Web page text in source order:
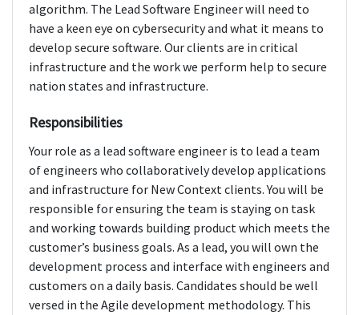
algorithm. The Lead Software Engineer will need to
have a keen eye on cybersecurity and what it means to
develop secure software. Our clients are in critical
infrastructure and the work we perform help to secure
nation states and infrastructure.
Responsibilities
Your role as a lead software engineer is to lead a team
of engineers who collaboratively develop applications
and infrastructure for New Context clients. You will be
responsible for ensuring the team is staying on task
and working towards building product which meets the
customer’s business goals. As a lead, you will own the
development process and interface with engineers and
customers on a daily basis. Candidates should be well
versed in the Agile development methodology. This